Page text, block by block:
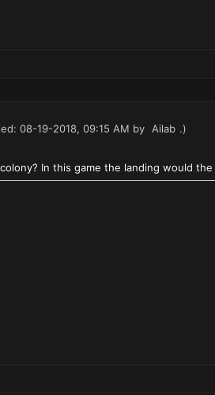
08-19-2018, 09:15 AM by Ailab .)
In this game the landing would